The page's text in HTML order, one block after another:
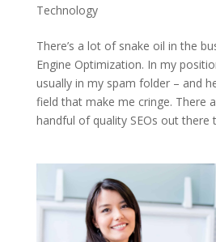
Technology
There’s a lot of snake oil in the
Engine Optimization. In my
usually in my spam folder – and
field that make me cringe. There
handful of quality SEOs out there